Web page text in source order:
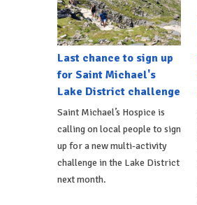
Last chance to sign up
for Saint Michael's
Lake District challenge
Saint Michael’s Hospice is
calling on local people to sign
up for a new multi-activity
challenge in the Lake District
next month.